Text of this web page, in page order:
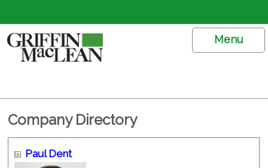
Menu
Company Directory
Paul Dent